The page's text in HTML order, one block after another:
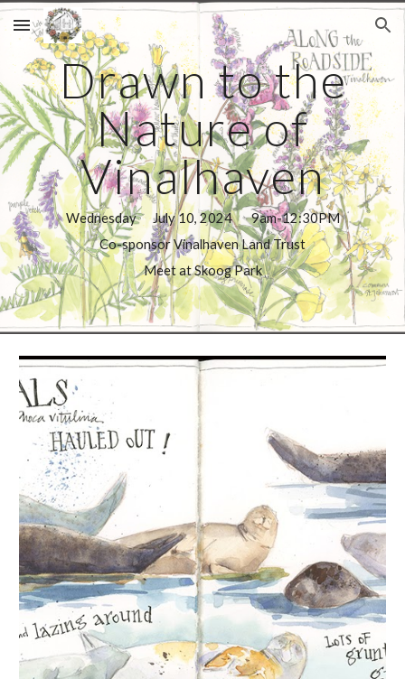
Skip to main content Skip to navigation
Drawn to the
Nature of
Vinalhaven
Wednesday July 10, 2024 9am-12:30PM
Co-sponsor Vinalhaven Land Trust
Meet at Skoog Park